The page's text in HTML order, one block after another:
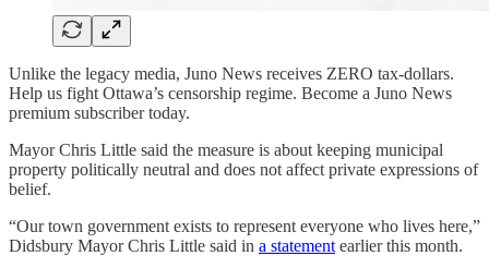
Unlike the legacy media, Juno News receives ZERO tax-dollars.
Help us fight Ottawa’s censorship regime. Become a Juno News
premium subscriber today.
Mayor Chris Little said the measure is about keeping municipal
property politically neutral and does not affect private expressions of
belief.
“Our town government exists to represent everyone who lives here,”
Didsbury Mayor Chris Little said in a statement earlier this month.